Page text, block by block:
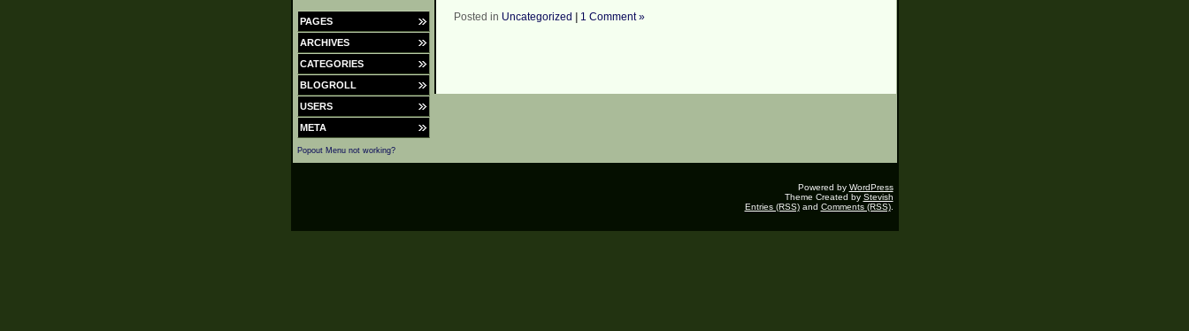
PAGES
ARCHIVES
CATEGORIES
BLOGROLL
USERS
META
Popout Menu not working?
Posted in Uncategorized 1 Comment »
Powered by WordPress
Theme Created by Stevish
Entries (RSS)and Comments (RSS).